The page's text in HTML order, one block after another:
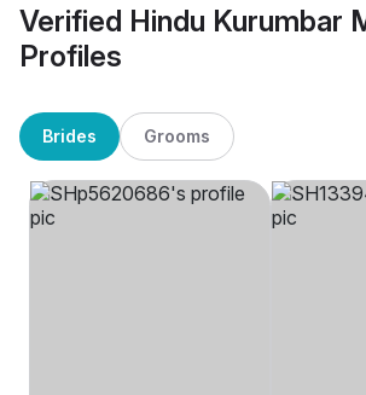
Verified Hindu Kurumbar
Profiles
Brides Grooms